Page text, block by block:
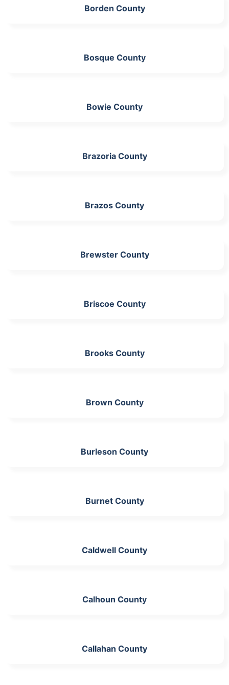
Borden County
Bosque County
Bowie County
Brazoria County
Brazos County
Brewster County
Briscoe County
Brooks County
Brown County
Burleson County
Burnet County
Caldwell County
Calhoun County
Callahan County